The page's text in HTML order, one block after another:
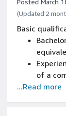
Posted March
(Updated 2
Basic
of a
robotics
...Read more